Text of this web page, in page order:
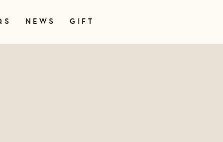
NEWS
GIFT